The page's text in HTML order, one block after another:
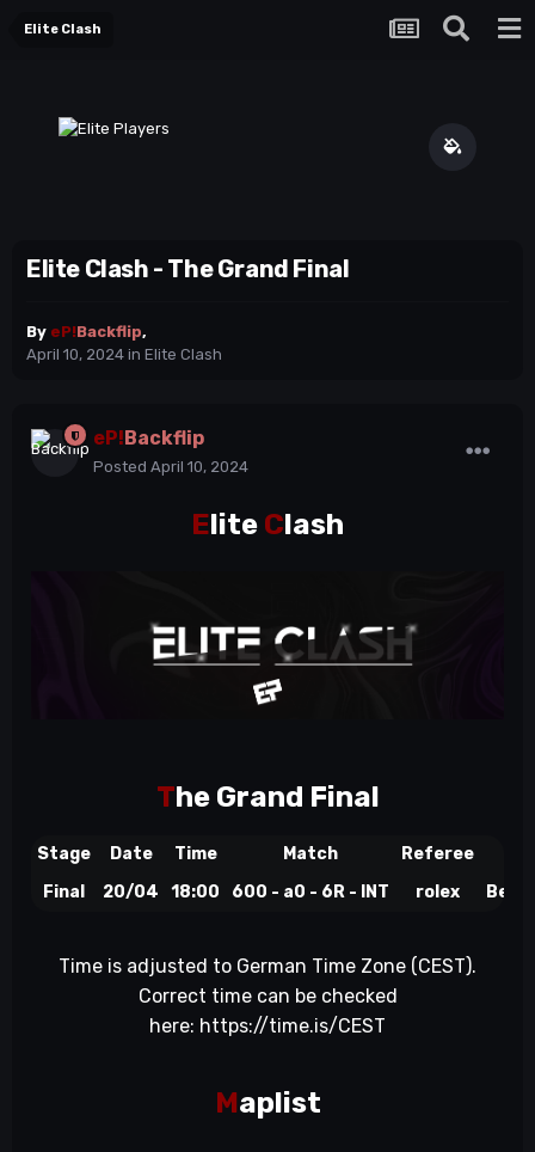
Elite Clash
Elite Clash - The Grand Final
By eP!Backflip,
April 10, 2024 in Elite Clash
eP! Backflip
Posted April 10, 2024
Elite Clash
The Grand Final
Stage Date Time Match Referee
Final
20/04 18:00 600 - a0 - 6R - INT rolex
Time is adjusted to German Time Zone (CEST).
Correct time can be checked
here: https://time.is/CEST
Maplist